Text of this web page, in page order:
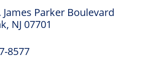
James Parker Boulevard
NJ 07701
8577